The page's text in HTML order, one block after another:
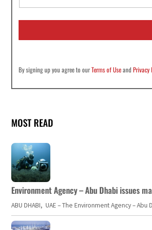
a
i
By signing up you agree to ourTerms of UseandPrivacy
MOST READ
Environment Agency – Abu Dhabi issues
ABU DHABI, UAE – The Environment Agency –